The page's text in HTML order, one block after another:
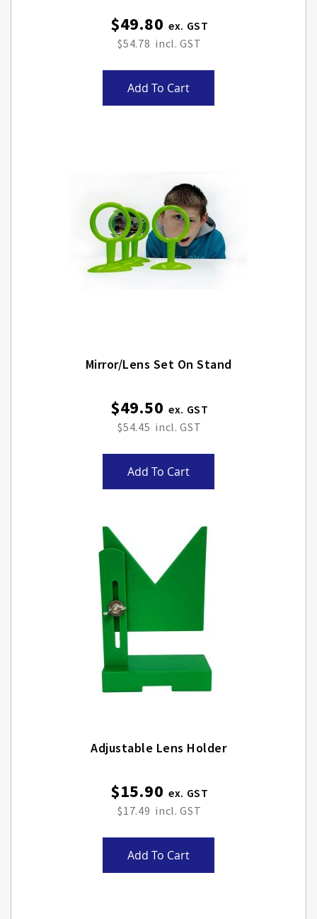
$49.80
$54.78
Add To Cart
Mirror/lens Set On Stand
$49.50
$54.45
Add To Cart
Adjustable Lens Holder
$15.90
$17.49
Add To Cart